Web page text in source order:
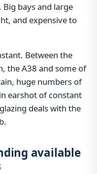
bays and large
and expensive to
Between the
the A38 and some of
huge numbers of
earshot of constant
deals with the
available